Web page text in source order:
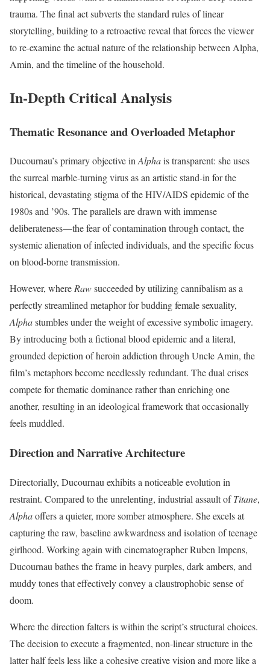
trauma. The final act subverts the standard rules of linear
storytelling, building to a retroactive reveal that forces the viewer
to re-examine the actual nature of the relationship between Alpha,
Amin, and the timeline of the household.
In-Depth Critical Analysis
Thematic Resonance and Overloaded Metaphor
Ducournau’s primary objective inAlphais transparent: she uses
the surreal marble-turning virus as an artistic stand-in for the
historical, devastating stigma of the HIV/AIDS epidemic of the
1980s and ’90s. The parallels are drawn with immense
deliberateness—the fear of contamination through contact, the
systemic alienation of infected individuals, and the specific focus
on blood-borne transmission.
However, whereRawsucceeded by utilizing cannibalism as a
perfectly streamlined metaphor for budding female sexuality,
Alphastumbles under the weight of excessive symbolic imagery.
By introducing both a fictional blood epidemic and a literal,
grounded depiction of heroin addiction through Uncle Amin, the
film’s metaphors become needlessly redundant. The dual crises
compete for thematic dominance rather than enriching one
another, resulting in an ideological framework that occasionally
feels muddled.
Direction and Narrative Architecture
Directorially, Ducournau exhibits a noticeable evolution in
restraint. Compared to the unrelenting, industrial assault ofTitane,
Alphaoffers a quieter, more somber atmosphere. She excels at
capturing the raw, baseline awkwardness and isolation of teenage
girlhood. Working again with cinematographer Ruben Impens,
Ducournau bathes the frame in heavy purples, dark ambers, and
muddy tones that effectively convey a claustrophobic sense of
doom.
Where the direction falters is within the script’s structural choices.
The decision to execute a fragmented, non-linear structure in the
latter half feels less like a cohesive creative vision and more like a